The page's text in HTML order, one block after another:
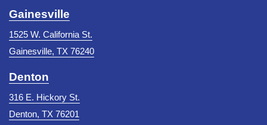
Gainesville
1525 W. California St.
Gainesville, TX 76240
Denton
316 E. Hickory St.
Denton, TX 76201